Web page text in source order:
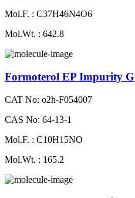
Mol.F. : C37H46N4O6
Mol.Wt. : 642.8
Formoterol EP Impurity G
CAT No: o2h-F054007
CAS No: 64-13-1
Mol.F. : C10H15NO
Mol.Wt. : 165.2